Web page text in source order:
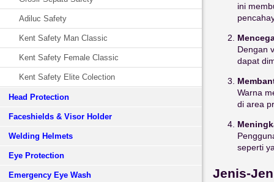
Adiluc Safety
Kent Safety Man Classic
Kent Safety Female Classic
Kent Safety Elite Colection
Head Protection
Faceshields & Visor Holder
Welding Helmets
Eye Protection
Emergency Eye Wash
ini
Dengan
dapat
Warna
di area
seperti
Jenis-